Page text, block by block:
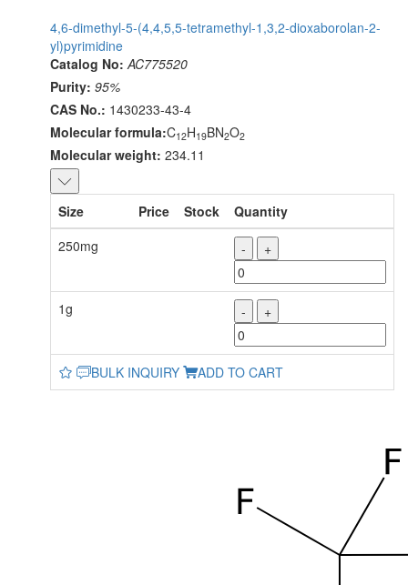
4,6-dimethyl-5-(4,4,5,5-tetramethyl-1,3,2-dioxaborolan-2-
yl)pyrimidine
Catalog No: AC775520
Purity: 95%
CAS No.: 1430233-43-4
Molecular formula:C12H19BN2O2
Molecular weight: 234.11
Size Price Stock
Quantity
250mg
- +
1g - +
BULK INQUIRY ADD TO CART